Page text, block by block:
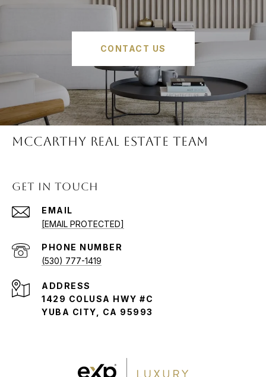
CONTACT US
McCARTHY REAL ESTATE TEAM
GET IN TOUCH
EMAIL
[EMAIL PROTECTED]
PHONE NUMBER
(530) 777-1419
ADDRESS
1429 COLUSA HWY #C
YUBA CITY, CA 95993